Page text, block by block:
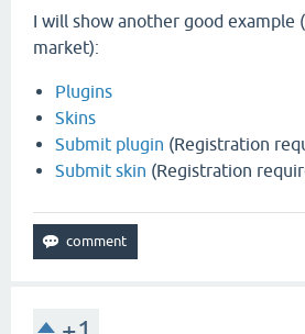
I will show another good example
market):
Plugins
Skins
Submit plugin (Registration
Submit skin (Registration